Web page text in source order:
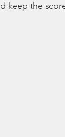
keep the